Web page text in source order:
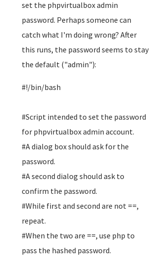
set the phpvirtualbox admin
password. Perhaps someone can
catch what I'm doing wrong? After
this runs, the password seems to stay
the default ("admin"):
#!/bin/bash
#Script intended to set the password
for phpvirtualbox admin account.
#A dialog box should ask for the
password.
#A second dialog should ask to
confirm the password.
#While first and second are not ==,
repeat.
#When the two are ==, use php to
pass the hashed password.